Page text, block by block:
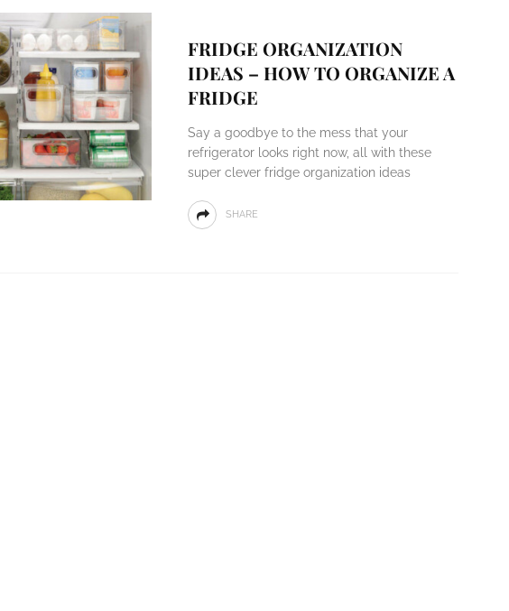
FRIDGE ORGANIZATION
IDEAS – HOW TO ORGANIZE A
FRIDGE
Say a goodbye to the mess that your
refrigerator looks right now, all with these
super clever fridge organization ideas
SHARE